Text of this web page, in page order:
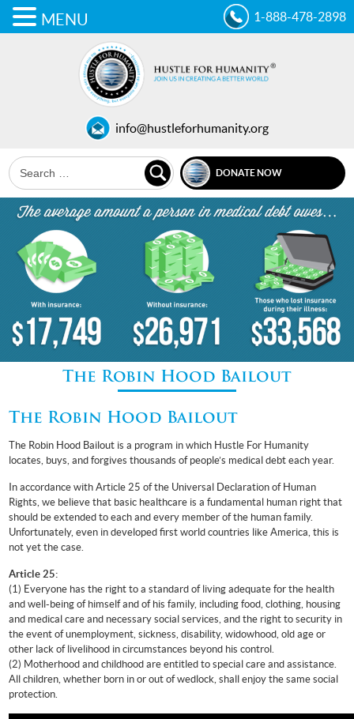
1-888-478-2898
info@hustleforhumanity.org
DONATE NOW
The Robin Hood Bailout
The Robin Hood Bailout
The Robin Hood Bailout is a program in which Hustle For Humanity
locates, buys, and forgives thousands of people’s medical debt each year.
In accordance with Article 25 of the Universal Declaration of Human
Rights, we believe that basic healthcare is a fundamental human right that
should be extended to each and every member of the human family.
Unfortunately, even in developed first world countries like America, this is
not yet the case.
Article 25:
(1) Everyone has the right to a standard of living adequate for the health
and well-being of himself and of his family, including food, clothing, housing
and medical care and necessary social services, and the right to security in
the event of unemployment, sickness, disability, widowhood, old age or
other lack of livelihood in circumstances beyond his control.
(2) Motherhood and childhood are entitled to special care and assistance.
All children, whether born in or out of wedlock, shall enjoy the same social
protection.
MENU